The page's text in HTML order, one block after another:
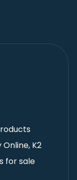
K2
for sale